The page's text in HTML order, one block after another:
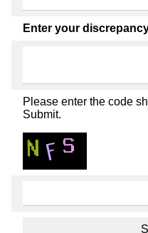
Enter your
Please enter the code
Submit.